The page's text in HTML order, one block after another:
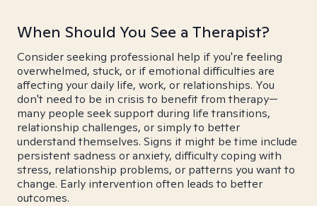
When Should You See a Therapist?
Consider seeking professional help if you're feeling
overwhelmed, stuck, or if emotional difficulties are
affecting your daily life, work, or relationships. You
don't need to be in crisis to benefit from therapy—
many people seek support during life transitions,
relationship challenges, or simply to better
understand themselves. Signs it might be time include
persistent sadness or anxiety, difficulty coping with
stress, relationship problems, or patterns you want to
change. Early intervention often leads to better
outcomes.